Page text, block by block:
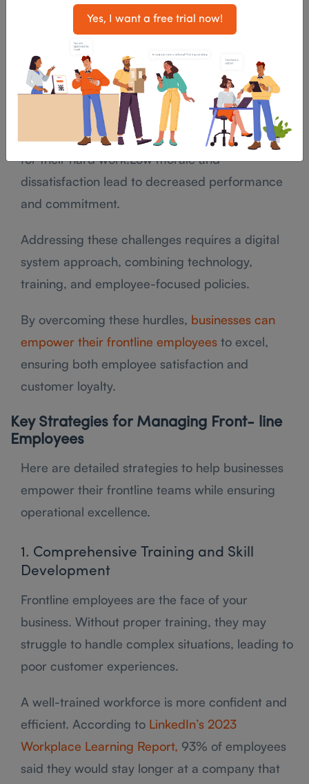
Frontline employees frequently face high
workloads during peak hours, leading to stress
and decreased productivity.
Overburdened employees may deliver poor
service or become disengaged.Frontline roles
are often undervalued, with limited recognition
for their hard work.Low morale and
dissatisfaction lead to decreased performance
and commitment.
Addressing these challenges requires a digital
system approach, combining technology,
training, and employee-focused policies.
By overcoming these hurdles, businesses can
empower their frontline employees to excel,
ensuring both employee satisfaction and
customer loyalty.
Key Strategies for Managing Front- line
Employees
Here are detailed strategies to help businesses
empower their frontline teams while ensuring
operational excellence.
1. Comprehensive Training and Skill
Development
Frontline employees are the face of your
business. Without proper training, they may
struggle to handle complex situations, leading to
poor customer experiences.
A well-trained workforce is more confident and
efficient. According to LinkedIn’s 2023
Workplace Learning Report, 93% of employees
said they would stay longer at a company that
Yes, I want a free trial now!